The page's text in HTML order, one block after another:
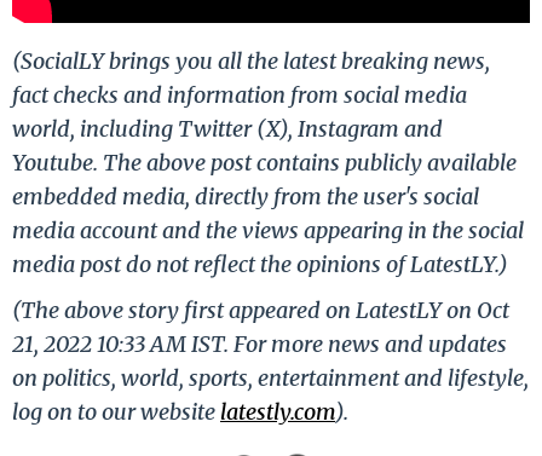
(SocialLY brings you all the latest breaking news,
fact checks and information from social media
world, including Twitter (X), Instagram and
Youtube. The above post contains publicly available
embedded media, directly from the user's social
media account and the views appearing in the social
media post do not reflect the opinions of LatestLY.)
(The above story first appeared on LatestLY on Oct
21, 2022 10:33 AM IST. For more news and updates
on politics, world, sports, entertainment and lifestyle,
log on to our website latestly.com).